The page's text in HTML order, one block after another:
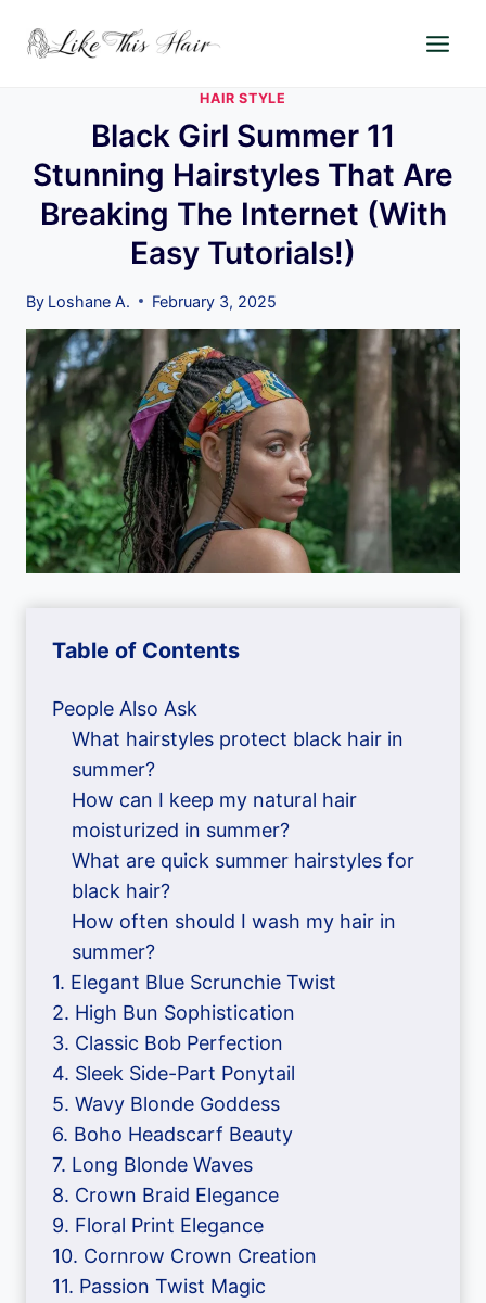
HAIR STYLE
Black Girl Summer 11
Stunning Hairstyles That Are
Breaking The Internet (With
Easy Tutorials!)
By Loshane A. February 3, 2025
Table of Contents
People Also Ask
What hairstyles protect black hair in
summer?
How can I keep my natural hair
moisturized in summer?
What are quick summer hairstyles for
black hair?
How often should I wash my hair in
summer?
1. Elegant Blue Scrunchie Twist
2. High Bun Sophistication
3. Classic Bob Perfection
4. Sleek Side-Part Ponytail
5. Wavy Blonde Goddess
6. Boho Headscarf Beauty
7. Long Blonde Waves
8. Crown Braid Elegance
9. Floral Print Elegance
10. Cornrow Crown Creation
11. Passion Twist Magic